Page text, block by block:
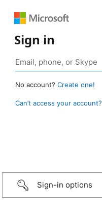
Sign in
No account? Create one!
Can’t access your account?
Sign-in options